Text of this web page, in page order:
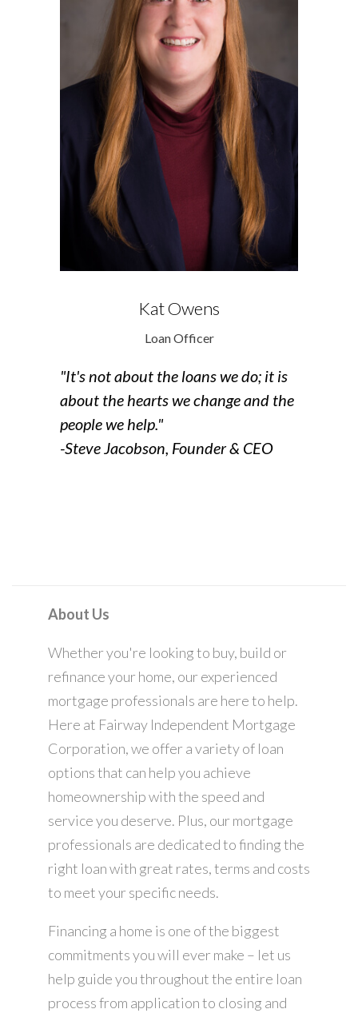
Kat Owens
Loan Officer
"It's not about the loans we do; it is
about the hearts we changeand the
people we help."
-Steve Jacobson, Founder & CEO
About Us
Whether you're looking to buy, build or
refinance your home, our experienced
mortgage professionals are here to help.
Here at Fairway Independent Mortgage
Corporation, we offer a variety of loan
options that can help you achieve
homeownership with the speed and
service you deserve. Plus, our mortgage
professionals are dedicated to finding the
right loan with great rates, terms and costs
to meet your specific needs.
Financing a home is one of the biggest
commitments you will ever make – let us
help guide you throughout the entire loan
process from application to closing and